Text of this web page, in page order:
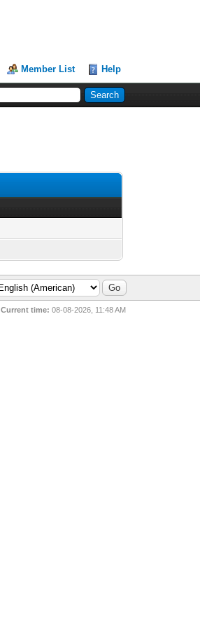
Member List Help
Current time: 08-08-2026, 11:48 AM